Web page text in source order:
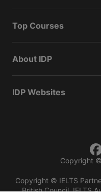
Top Courses
About IDP
IDP Websites
Copyright ©
Copyright © IELTS
British Council, IELTS